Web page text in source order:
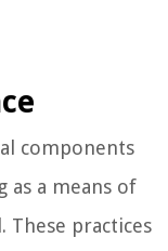
components
as a means of
These practices